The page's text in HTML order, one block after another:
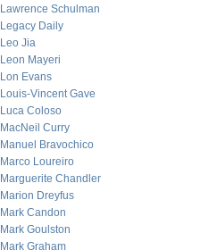
Lawrence Schulman
Legacy Daily
Leo Jia
Leon Mayeri
Lon Evans
Louis-Vincent Gave
Luca Coloso
MacNeil Curry
Manuel Bravochico
Marco Loureiro
Marguerite Chandler
Marion Dreyfus
Mark Candon
Mark Goulston
Mark Graham